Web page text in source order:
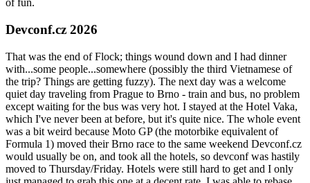
of fun.
Devconf.cz 2026
That was the end of Flock; things wound down and I had dinner
with...some people...somewhere (possibly the third Vietnamese of
the trip? Things are getting fuzzy). The next day was a welcome
quiet day traveling from Prague to Brno - train and bus, no problem
except waiting for the bus was very hot. I stayed at the Hotel Vaka,
which I've never been at before, but it's quite nice. The whole event
was a bit weird because Moto GP (the motorbike equivalent of
Formula 1) moved their Brno race to the same weekend Devconf.cz
would usually be on, and took all the hotels, so devconf was hastily
moved to Thursday/Friday. Hotels were still hard to get and I only